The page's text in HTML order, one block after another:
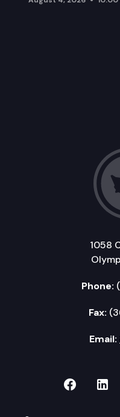
1058
Phone:
Fax:
Email:
TVW on